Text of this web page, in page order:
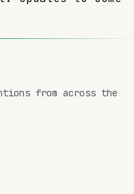
from across the